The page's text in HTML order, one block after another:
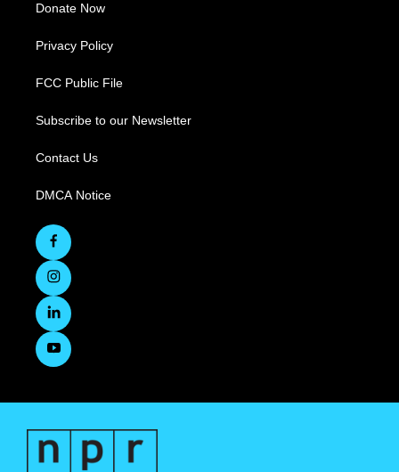
Donate Now
Privacy Policy
FCC Public File
Subscribe to our Newsletter
Contact Us
DMCA Notice